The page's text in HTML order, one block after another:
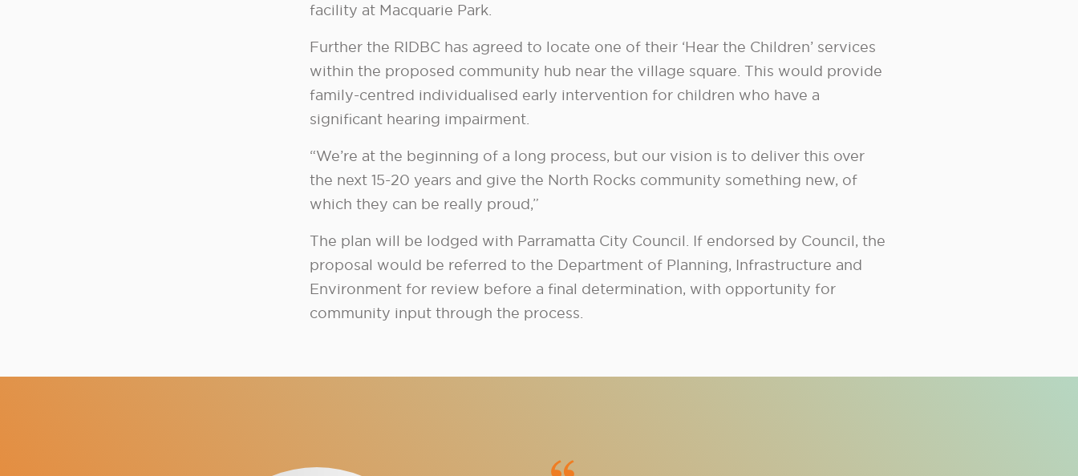
facility at Macquarie Park.
Further the RIDBC has agreed to locate one of their ‘Hear the Children’ services
within the proposed community hub near the village square. This would provide
family-centred individualised early intervention for children who have a
significant hearing impairment.
“We’re at the beginning of a long process, but our vision is to deliver this over
the next 15-20 years and give the North Rocks community something new, of
which they can be really proud,”
The plan will be lodged with Parramatta City Council. If endorsed by Council, the
proposal would be referred to the Department of Planning, Infrastructure and
Environment for review before a final determination, with opportunity for
community input through the process.